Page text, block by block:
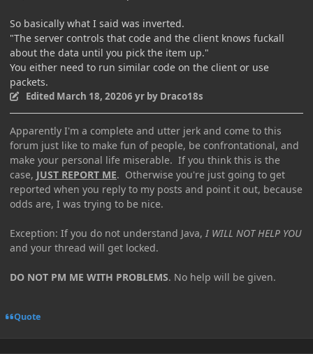
So basically what I said was inverted.
"The server controls that code and the client knows fuckall
about the data until you pick the item up."
You either need to run similar code on the client or use
packets.
Edited March 18, 20206 yrby Draco18s
Apparently I'm a complete and utter jerk and come to this
forum just like to make fun of people, be confrontational, and
make your personal life miserable. If you think this is the
case, JUST REPORT ME. Otherwise you're just going to get
reported when you reply to my posts and point it out, because
odds are, I was trying to be nice.
Exception: If you do not understand Java, I WILL NOT HELP YOU
and your thread will get locked.
DO NOT PM ME WITH PROBLEMS. No help will be given.
Quote